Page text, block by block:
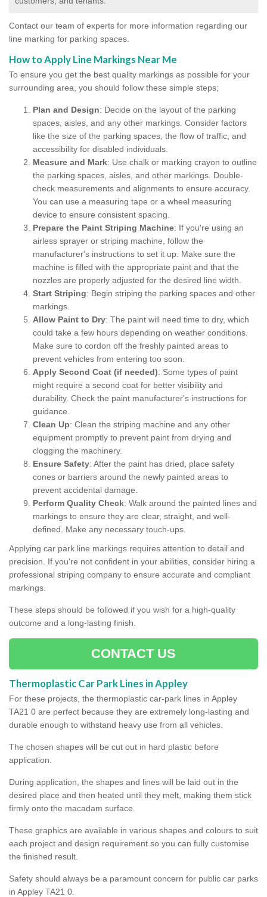
Contact our team of experts for more information regarding our
line marking for parking spaces.
How to Apply Line Markings Near Me
To ensure you get the best quality markings as possible for your
surrounding area, you should follow these simple steps;
Plan and Design: Decide on the layout of the parking
spaces, aisles, and any other markings. Consider factors
like the size of the parking spaces, the flow of traffic, and
accessibility for disabled individuals.
Measure and Mark: Use chalk or marking crayon to outline
the parking spaces, aisles, and other markings. Double-
check measurements and alignments to ensure accuracy.
You can use a measuring tape or a wheel measuring
device to ensure consistent spacing.
Prepare the Paint Striping Machine: If you're using an
airless sprayer or striping machine, follow the
manufacturer's instructions to set it up. Make sure the
machine is filled with the appropriate paint and that the
nozzles are properly adjusted for the desired line width.
Start Striping: Begin striping the parking spaces and other
markings.
Allow Paint to Dry: The paint will need time to dry, which
could take a few hours depending on weather conditions.
Make sure to cordon off the freshly painted areas to
prevent vehicles from entering too soon.
Apply Second Coat (if needed): Some types of paint
might require a second coat for better visibility and
durability. Check the paint manufacturer's instructions for
guidance.
Clean Up: Clean the striping machine and any other
equipment promptly to prevent paint from drying and
clogging the machinery.
Ensure Safety: After the paint has dried, place safety
cones or barriers around the newly painted areas to
prevent accidental damage.
Perform Quality Check: Walk around the painted lines and
markings to ensure they are clear, straight, and well-
defined. Make any necessary touch-ups.
Applying car park line markings requires attention to detail and
precision. If you're not confident in your abilities, consider hiring a
professional striping company to ensure accurate and compliant
markings.
These steps should be followed if you wish for a high-quality
outcome and a long-lasting finish.
CONTACT US
Thermoplastic Car Park Lines in Appley
For these projects, the thermoplastic car-park lines in Appley
TA21 0 are perfect because they are extremely long-lasting and
durable enough to withstand heavy use from all vehicles.
The chosen shapes will be cut out in hard plastic before
application.
During application, the shapes and lines will be laid out in the
desired place and then heated until they melt, making them stick
firmly onto the macadam surface.
These graphics are available in various shapes and colours to suit
each project and design requirement so you can fully customise
the finished result.
Safety should always be a paramount concern for public car parks
in Appley TA21 0.